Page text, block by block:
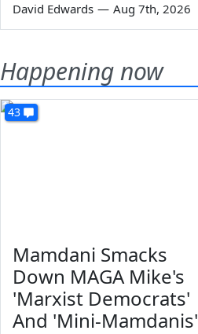
David Edwards — Aug 7th, 2026
Happening now
43
Mamdani Smacks
Down MAGA Mike's
'Marxist Democrats'
And 'Mini-Mamdanis'